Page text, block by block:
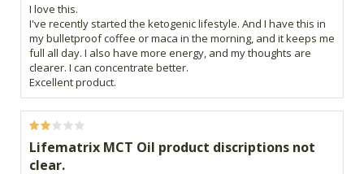
I love this.
I've recently started the ketogenic lifestyle. And I have this in
my bulletproof coffee or maca in the morning, and it keeps me
full all day. I also have more energy, and my thoughts are
clearer. I can concentrate better.
Excellent product.
Lifematrix MCT Oil product discriptions not
clear.